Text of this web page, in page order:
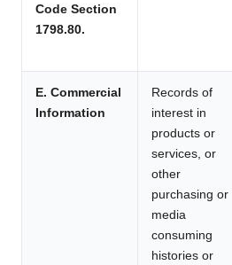
Code Section
1798.80.
E. Commercial
Information
Records of
interest in
products or
services, or
other
purchasing or
media
consuming
histories or